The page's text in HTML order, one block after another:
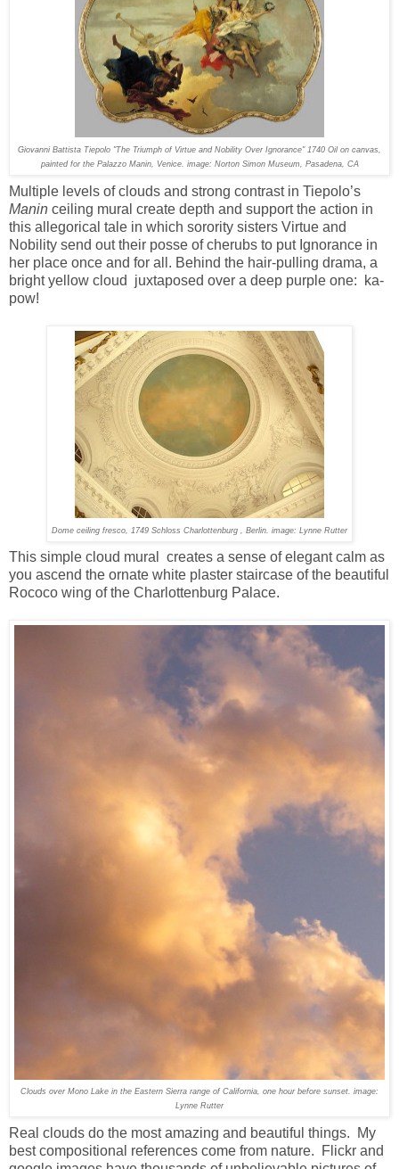
Giovanni Battista Tiepolo "The Triumph of Virtue and Nobility Over Ignorance" 1740 Oil on canvas,
painted for the Palazzo Manin, Venice. image: Norton Simon Museum, Pasadena, CA
Multiple levels of clouds and strong contrast in Tiepolo’s
Manin ceiling mural create depth and support the action in
this allegorical tale in which sorority sisters Virtue and
Nobility send out their posse of cherubs to put Ignorance in
her place once and for all. Behind the hair-pulling drama, a
bright yellow cloud juxtaposed over a deep purple one: ka-
pow!
Dome ceiling fresco, 1749 Schloss Charlottenburg , Berlin. image: Lynne Rutter
This simple cloud mural creates a sense of elegant calm as
you ascend the ornate white plaster staircase of the beautiful
Rococo wing of the Charlottenburg Palace.
Clouds over Mono Lake in the Eastern Sierra range of California, one hour before sunset. image:
Lynne Rutter
Real clouds do the most amazing and beautiful things. My
best compositional references come from nature. Flickr and